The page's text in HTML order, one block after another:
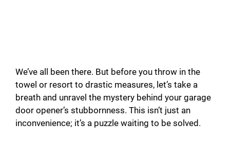
We’ve all been there. But before you throw in the
towel or resort to drastic measures, let’s take a
breath and unravel the mystery behind your garage
door opener’s stubbornness. This isn’t just an
inconvenience; it’s a puzzle waiting to be solved.